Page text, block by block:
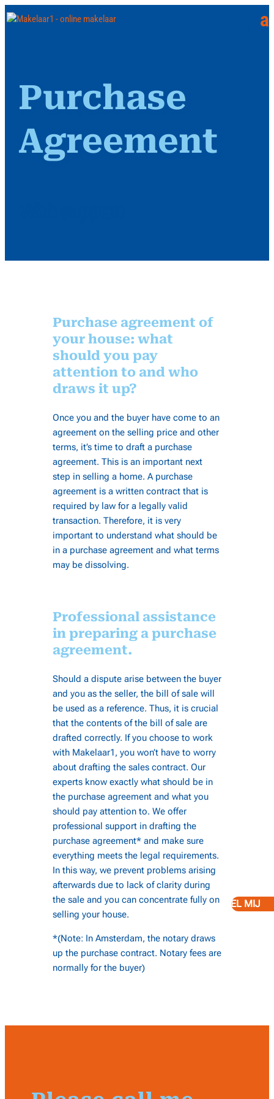
Purchase
Agreement
Purchase agreement of
your house: what
should you pay
attention to and who
draws it up?
Once you and the buyer have come to an
agreement on the selling price and other
terms, it’s time to draft a purchase
agreement. This is an important next
step in selling a home. A purchase
agreement is a written contract that is
required by law for a legally valid
transaction. Therefore, it is very
important to understand what should be
in a purchase agreement and what terms
may be dissolving.
Professional assistance
in preparing a purchase
agreement.
Should a dispute arise between the buyer
and you as the seller, the bill of sale will
be used as a reference. Thus, it is crucial
that the contents of the bill of sale are
drafted correctly. If you choose to work
with Makelaar1, you won’t have to worry
about drafting the sales contract. Our
experts know exactly what should be in
the purchase agreement and what you
should pay attention to. We offer
professional support in drafting the
purchase agreement* and make sure
everything meets the legal requirements.
In this way, we prevent problems arising
afterwards due to lack of clarity during
the sale and you can concentrate fully on
selling your house.
*(Note: In Amsterdam, the notary draws
up the purchase contract. Notary fees are
normally for the buyer)
BEL MIJ